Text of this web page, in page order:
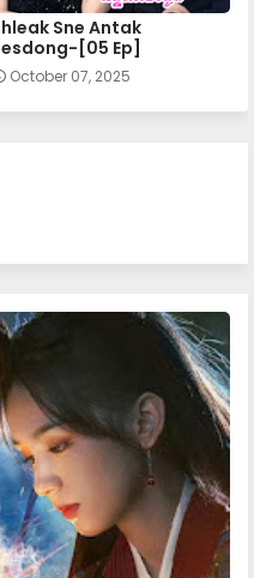
Srey
Srey
Srey
Srey
Srey
Sne Antak
[05 Ep]
October 07, 2025